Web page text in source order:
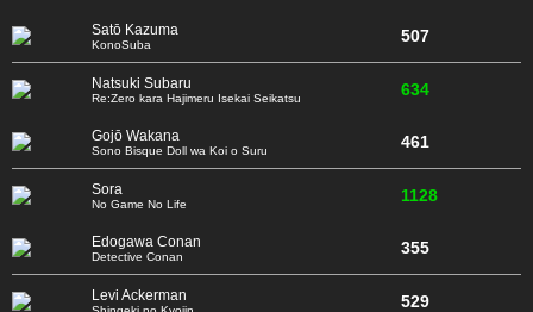
Satō Kazuma
KonoSuba 507
Natsuki Subaru
Re:Zero kara Hajimeru Isekai Seikatsu 634
Gojō Wakana
Sono Bisque Doll wa Koi o Suru 461
Sora
No Game No Life 1128
Edogawa Conan
Detective Conan 355
Levi Ackerman 529